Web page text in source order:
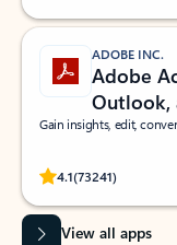
ADOBE INC.
Adobe
Outlook,
Gain insights, edit,
4.1(73241)
Rated
View all apps